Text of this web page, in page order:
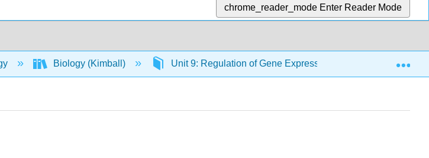
chrome_reader_mode Enter Reader Mode
Biology (Kimball) Unit 9: Regulation of Gene Expression 9.12: